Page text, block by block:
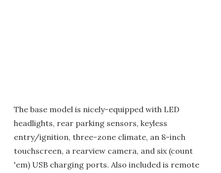
The base model is nicely-equipped with LED
headlights, rear parking sensors, keyless
entry/ignition, three-zone climate, an 8-inch
touchscreen, a rearview camera, and six (count
'em) USB charging ports. Also included is remote